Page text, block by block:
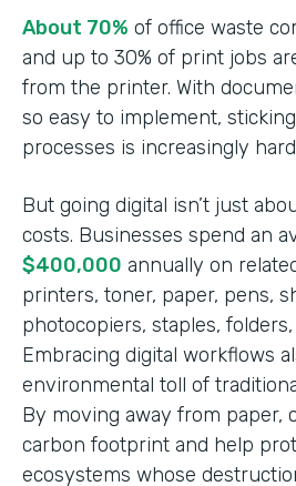
About 70% of office waste
and up to 30% of print jobs
from the printer. With
so easy to implement,
processes is increasingly
But going digital isn’t just
costs. Businesses spend an
$400,000 annually on
printers, toner, paper, pens,
photocopiers, staples,
Embracing digital workflows
environmental toll of
By moving away from paper,
carbon footprint and help
ecosystems whose